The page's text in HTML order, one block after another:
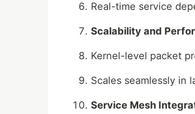
Real-time service
Scalability and
Kernel-level packet
Scales seamlessly in
Service Mesh